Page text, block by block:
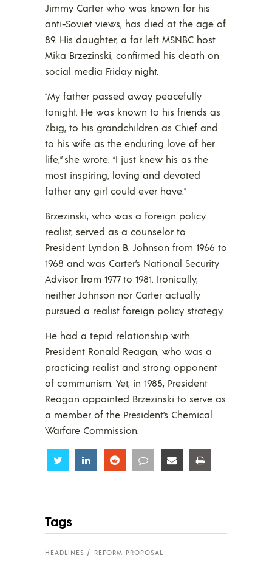
Jimmy Carter who was known for his
anti-Soviet views, has died at the age of
89. His daughter, a far left MSNBC host
Mika Brzezinski, confirmed his death on
social media Friday night.
“My father passed away peacefully
tonight. He was known to his friends as
Zbig, to his grandchildren as Chief and
to his wife as the enduring love of her
life,” she wrote. “I just knew his as the
most inspiring, loving and devoted
father any girl could ever have.”
Brzezinski, who was a foreign policy
realist, served as a counselor to
President Lyndon B. Johnson from 1966 to
1968 and was Carter’s National Security
Advisor from 1977 to 1981. Ironically,
neither Johnson nor Carter actually
pursued a realist foreign policy strategy.
He had a tepid relationship with
President Ronald Reagan, who was a
practicing realist and strong opponent
of communism. Yet, in 1985, President
Reagan appointed Brzezinski to serve as
a member of the President’s Chemical
Warfare Commission.
Share Share Share Share Share
Tags
HEADLINES REFORM PROPOSAL